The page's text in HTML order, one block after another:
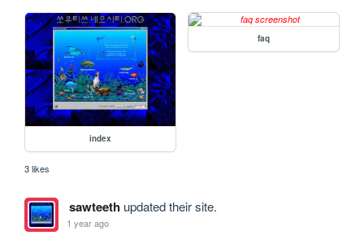
index
faq
3 likes
sawteethupdated their site.
1 year ago